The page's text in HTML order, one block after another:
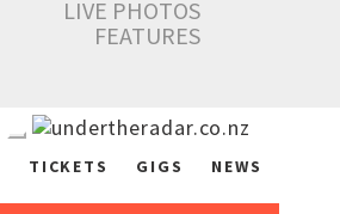
LIVE PHOTOS
FEATURES
TICKETS GIGS NEWS